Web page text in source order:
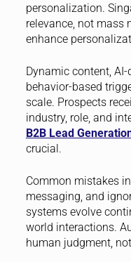
personalization.
relevance, not mass
enhance
Dynamic content,
behavior-based
scale. Prospects
industry, role, and
B2B Lead
crucial.
Common mistakes
messaging, and
systems evolve
world interactions.
human judgment,